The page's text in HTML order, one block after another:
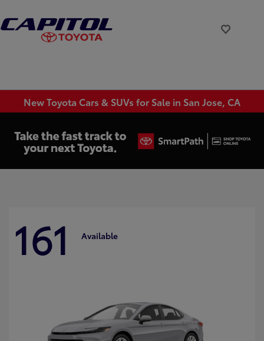
New Toyota Cars & SUVs for Sale in San Jose, CA
161 Available